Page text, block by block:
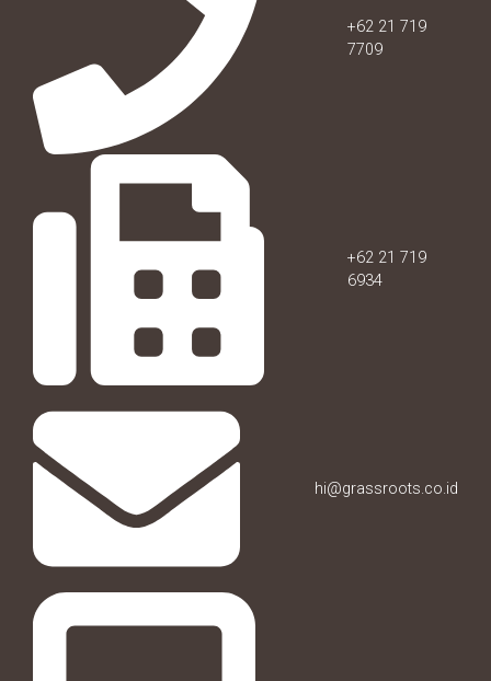
+62 21 719
7709
+62 21 719
6934
hi@grassroots.co.id